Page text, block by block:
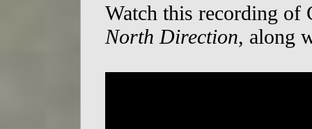
Watch this recording
North Direction, along